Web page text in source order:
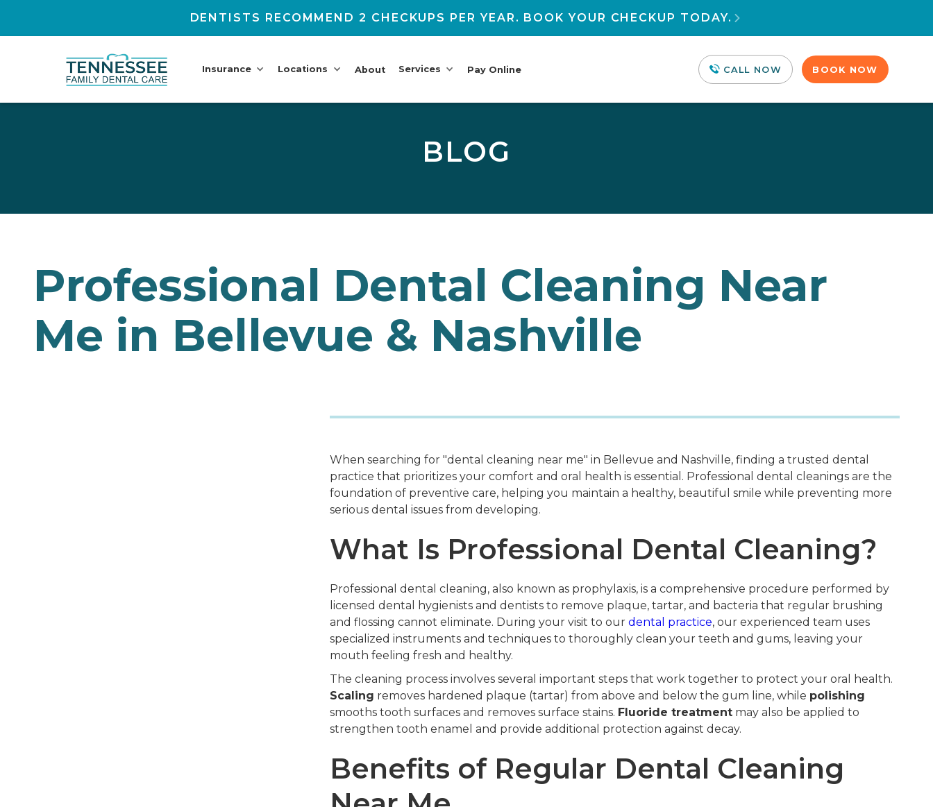
DENTISTS RECOMMEND 2 CHECKUPS PER YEAR. BOOK YOUR CHECKUP TODAY. 
Insurance Locations About Services Pay Online CALL NOW BOOK NOW
BLOG
Professional Dental Cleaning Near
Me in Bellevue & Nashville
When searching for "dental cleaning near me" in Bellevue and Nashville, finding a trusted dental
practice that prioritizes your comfort and oral health is essential. Professional dental cleanings are the
foundation of preventive care, helping you maintain a healthy, beautiful smile while preventing more
serious dental issues from developing.
What Is Professional Dental Cleaning?
Professional dental cleaning, also known as prophylaxis, is a comprehensive procedure performed by
licensed dental hygienists and dentists to remove plaque, tartar, and bacteria that regular brushing
and flossing cannot eliminate. During your visit to our dental practice, our experienced team uses
specialized instruments and techniques to thoroughly clean your teeth and gums, leaving your
mouth feeling fresh and healthy.
The cleaning process involves several important steps that work together to protect your oral health.
Scaling removes hardened plaque (tartar) from above and below the gum line, while polishing
smooths tooth surfaces and removes surface stains. Fluoride treatmentmay also be applied to
strengthen tooth enamel and provide additional protection against decay.
Benefits of Regular Dental Cleaning